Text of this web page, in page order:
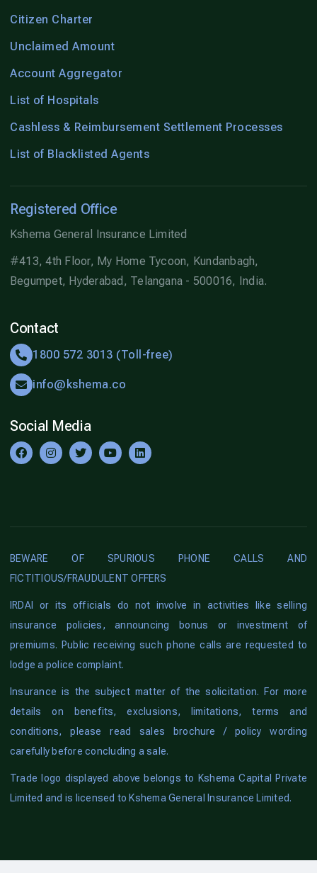
Citizen Charter
Unclaimed Amount
Account Aggregator
List of Hospitals
Cashless & Reimbursement Settlement Processes
List of Blacklisted Agents
Registered Office
Kshema General Insurance Limited
#413, 4th Floor, My Home Tycoon, Kundanbagh,
Begumpet, Hyderabad, Telangana - 500016, India.
Contact
1800 572 3013 (Toll-free)
info@kshema.co
Social Media
BEWARE OF SPURIOUS PHONE CALLS AND
FICTITIOUS/FRAUDULENT OFFERS
IRDAI or its officials do not involve in activities like selling
insurance policies, announcing bonus or investment of
premiums. Public receiving such phone calls are requested to
lodge a police complaint.
Insurance is the subject matter of the solicitation. For more
details on benefits, exclusions, limitations, terms and
conditions, please read sales brochure / policy wording
carefully before concluding a sale.
Trade logo displayed above belongs to Kshema Capital Private
Limited and is licensed to Kshema General Insurance Limited.